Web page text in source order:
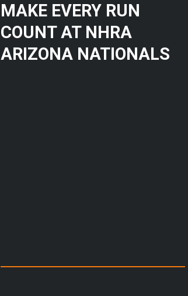
MAKE EVERY RUN
COUNT AT NHRA
ARIZONA NATIONALS